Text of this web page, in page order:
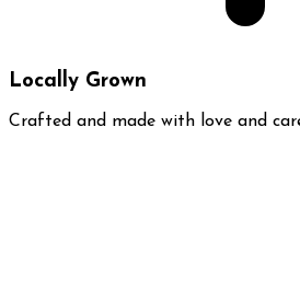
Locally Grown
Crafted and made with love and